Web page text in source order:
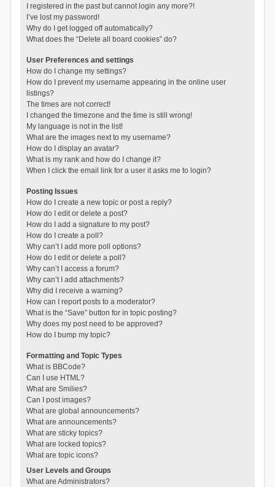
I registered in the past but cannot login any more?!
I’ve lost my password!
Why do I get logged off automatically?
What does the “Delete all board cookies” do?
User Preferences and settings
How do I change my settings?
How do I prevent my username appearing in the online user
listings?
The times are not correct!
I changed the timezone and the time is still wrong!
My language is not in the list!
What are the images next to my username?
How do I display an avatar?
What is my rank and how do I change it?
When I click the email link for a user it asks me to login?
Posting Issues
How do I create a new topic or post a reply?
How do I edit or delete a post?
How do I add a signature to my post?
How do I create a poll?
Why can’t I add more poll options?
How do I edit or delete a poll?
Why can’t I access a forum?
Why can’t I add attachments?
Why did I receive a warning?
How can I report posts to a moderator?
What is the “Save” button for in topic posting?
Why does my post need to be approved?
How do I bump my topic?
Formatting and Topic Types
What is BBCode?
Can I use HTML?
What are Smilies?
Can I post images?
What are global announcements?
What are announcements?
What are sticky topics?
What are locked topics?
What are topic icons?
User Levels and Groups
What are Administrators?